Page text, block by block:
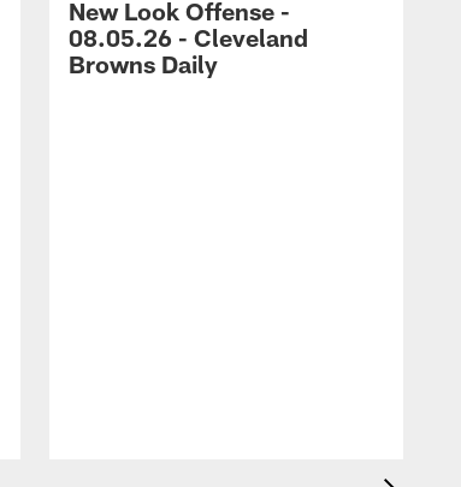
New Look Offense -
08.05.26 - Cleveland
Browns Daily